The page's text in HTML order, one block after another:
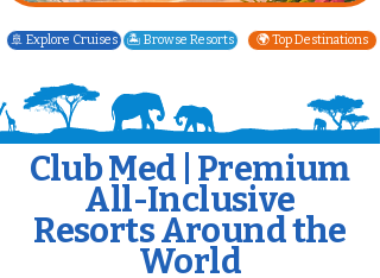
🚢 Explore Cruises 🏝️ Browse Resorts 🌍 Top Destinations
Club Med | Premium
All-Inclusive
Resorts Around the
World